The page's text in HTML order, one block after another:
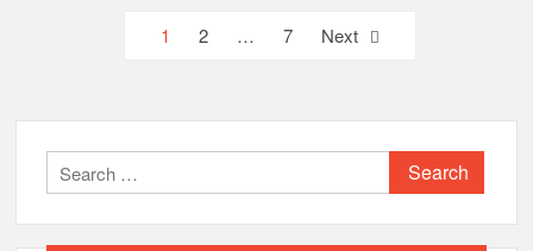
1 2 … 7 Next
Search
for: